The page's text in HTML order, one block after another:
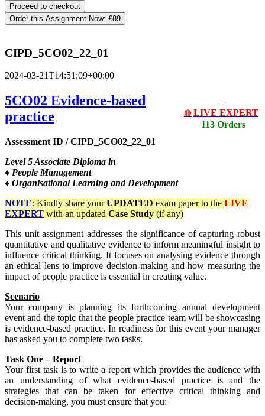
Order this Assignment Now: £89
CIPD_5CO02_22_01
2024-03-21T14:51:09+00:00
🔴 LIVE EXPERT
113 Orders
5CO02 Evidence-based
practice
Assessment ID / CIPD_5CO02_22_01
Level 5 Associate Diploma in
♦ People Management
♦ Organisational Learning and Development
NOTE: Kindly share yourUPDATED exam paper to the LIVE
EXPERT with an updated Case Study (if any)
This unit assignment addresses the significance of capturing robust
quantitative and qualitative evidence to inform meaningful insight to
influence critical thinking. It focuses on analysing evidence through
an ethical lens to improve decision-making and how measuring the
impact of people practice is essential in creating value.
Scenario
Your company is planning its forthcoming annual development
event and the topic that the people practice team will be showcasing
is evidence-based practice. In readiness for this event your manager
has asked you to complete two tasks.
Task One – Report
Your first task is to write a report which provides the audience with
an understanding of what evidence-based practice is and the
strategies that can be taken for effective critical thinking and
decision-making, you must ensure that you: